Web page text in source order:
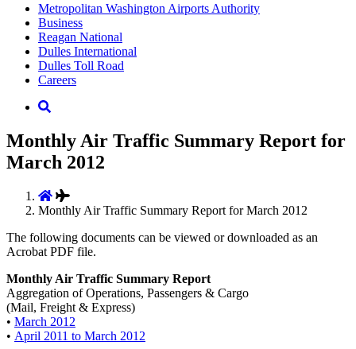
Supernav
Metropolitan Washington Airports Authority
Business
Reagan National
Dulles International
Dulles Toll Road
Careers
Nav
Search
Monthly Air Traffic Summary Report for
March 2012
Monthly Air Traffic Summary Report for March 2012
The following documents can be viewed or downloaded as an
Acrobat PDF file.
Monthly Air Traffic Summary Report
Aggregation of Operations, Passengers & Cargo
(Mail, Freight & Express)
• March 2012
• April 2011 to March 2012